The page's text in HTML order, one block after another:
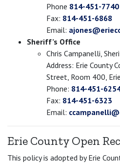
Phone 814-451-7740
Fax: 814-451-6868
Email:
Sheriff’s Office
Chris Campanelli,
Address: Erie County
Street, Room 400,
Phone: 814-451-
Fax: 814-451-6323
Email:
Erie County Open
This policy is adopted by Erie